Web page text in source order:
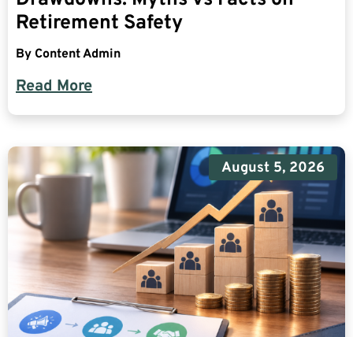
Retirement Safety
By Content Admin
Read More
August 5, 2026